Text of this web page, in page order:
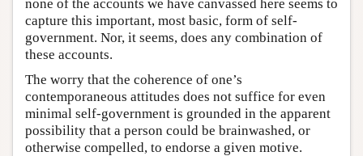
none of the accounts we have canvassed here seems to
capture this important, most basic, form of self-
government. Nor, it seems, does any combination of
these accounts.
The worry that the coherence of one’s
contemporaneous attitudes does not suffice for even
minimal self-government is grounded in the apparent
possibility that a person could be brainwashed, or
otherwise compelled, to endorse a given motive.